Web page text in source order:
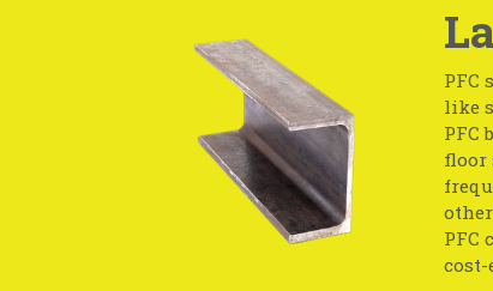
PFC
like
PFC
floor
PFC
cost-